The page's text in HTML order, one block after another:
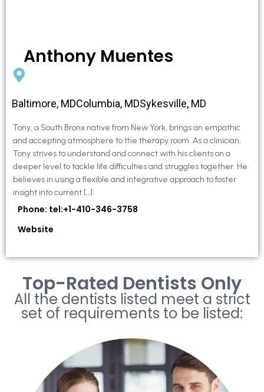
Anthony Muentes
Baltimore, MDColumbia, MDSykesville, MD
Tony, a South Bronx native from New York, brings an empathic
and accepting atmosphere to the therapy room. As a clinician,
Tony strives to understand and connect with his clients on a
deeper level to tackle life difficulties and struggles together. He
believes in using a flexible and integrative approach to foster
insight into current […]
Phone: tel:+1-410-346-3758
Website
Top-Rated Dentists Only
All the dentists listed meet a strict
set of requirements to be listed: